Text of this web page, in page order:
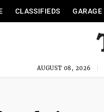
CLASSIFIEDS GARAGE
AUGUST 08, 2026